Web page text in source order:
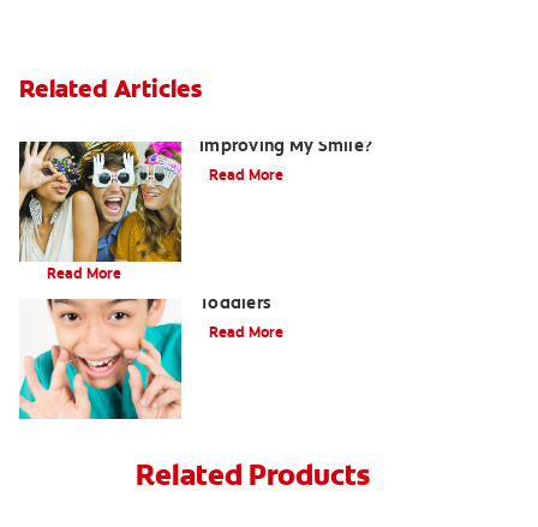
Related Articles
Improving My Smile?
Read More
Brushing Your Toddler's Teeth: A Step-By-Step Guide
Read More
Toddlers
Read More
Related Products